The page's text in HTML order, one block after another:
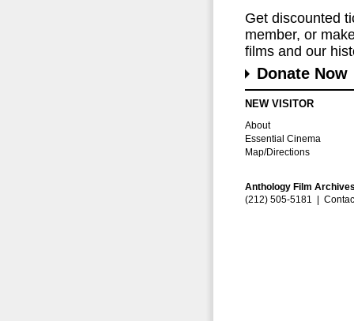
Get discounted
member, or
films and our
Donate Now
NEW VISITOR
About
Essential Cinema
Map/Directions
Anthology Film
(212) 505-5181 |